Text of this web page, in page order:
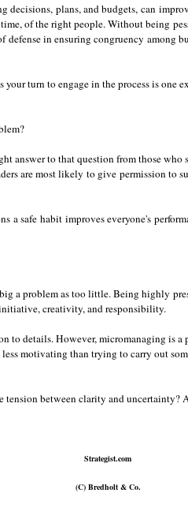
decisions, plans, and budgets, can
of the right people. Without being
defense in ensuring congruency among
turn to engage in the process is one
answer to that question from those who
are most likely to give permission to
a safe habit improves everyone's
a problem as too little. Being highly
creativity, and responsibility.
to details. However, micromanaging is
motivating than trying to carry out
tension between clarity and uncertainty?
Strategist.com
(C) Bredholt & Co.